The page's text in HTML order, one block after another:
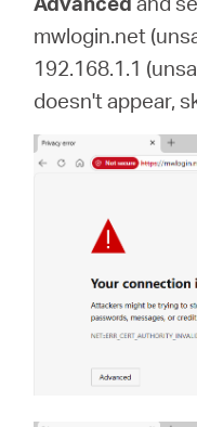
mwlogin.net
192.168.1.1
doesn't appear,